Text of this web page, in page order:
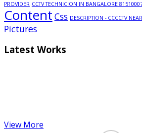
PROVIDER CCTV TECHNICION IN BANGALORE
Content Css DESCRIPTION - CCCCTV
Pictures
Latest Works
View More